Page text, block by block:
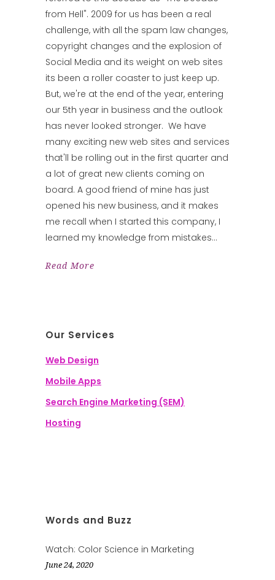
from Hell". 2009 for us has been a real
challenge, with all the spam law changes,
copyright changes and the explosion of
Social Media and its weight on web sites
its been a roller coaster to just keep up.
But, we're at the end of the year, entering
our 5th year in business and the outlook
has never looked stronger. We have
many exciting new web sites and services
that'll be rolling out in the first quarter and
a lot of great new clients coming on
board. A good friend of mine has just
opened his new business, and it makes
me recall when I started this company, I
learned my knowledge from mistakes
Read More
Our Services
Web Design
Mobile Apps
Search Engine Marketing (SEM)
Hosting
Words and Buzz
Watch: Color Science in Marketing
June 24, 2020